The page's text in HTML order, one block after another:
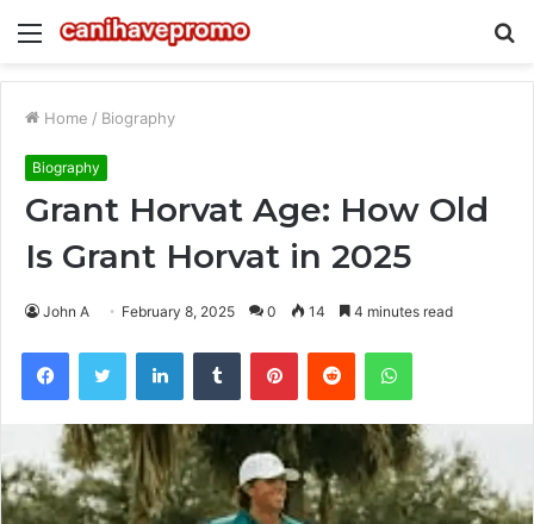
Menu
Home / Biography
Biography
Grant Horvat Age: How Old
Is Grant Horvat in 2025
John A February 8, 2025 0 14 4 minutes read
FacebookTwitter LinkedInTumblr PinterestReddit WhatsApp